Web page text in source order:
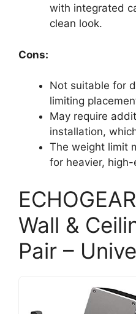
with integrated
clean look.
Cons:
Not suitable for
limiting
May require
installation,
The weight limit
for heavier,
Wall &
Pair –